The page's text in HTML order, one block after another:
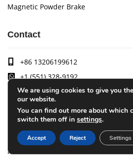
Magnetic Powder Brake
Contact
+86 13206199612
+1 (551) 328-9192
cqlijian@126.com
1-1, Building 19, No. 236 Jietai
Banan District, Chongqing,
Arise
We are using cookies to give you
our website.
You can find out more about which
switch them off in settings.
Accept Reject Settings